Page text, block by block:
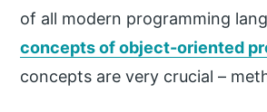
of all modern programming
concepts of object-oriented
concepts are very crucial –